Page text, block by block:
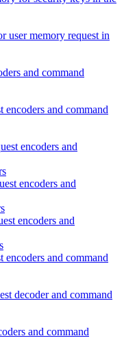
user memory request in
and command
and command
encoders and
encoders and
encoders and
and command
decoder and command
and command